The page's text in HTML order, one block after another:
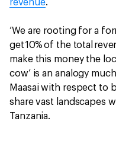
revenue.
‘We are rooting for a
get 10% of the total
make this money the
cow’ is an analogy
Maasai with respect to
share vast landscapes
Tanzania.